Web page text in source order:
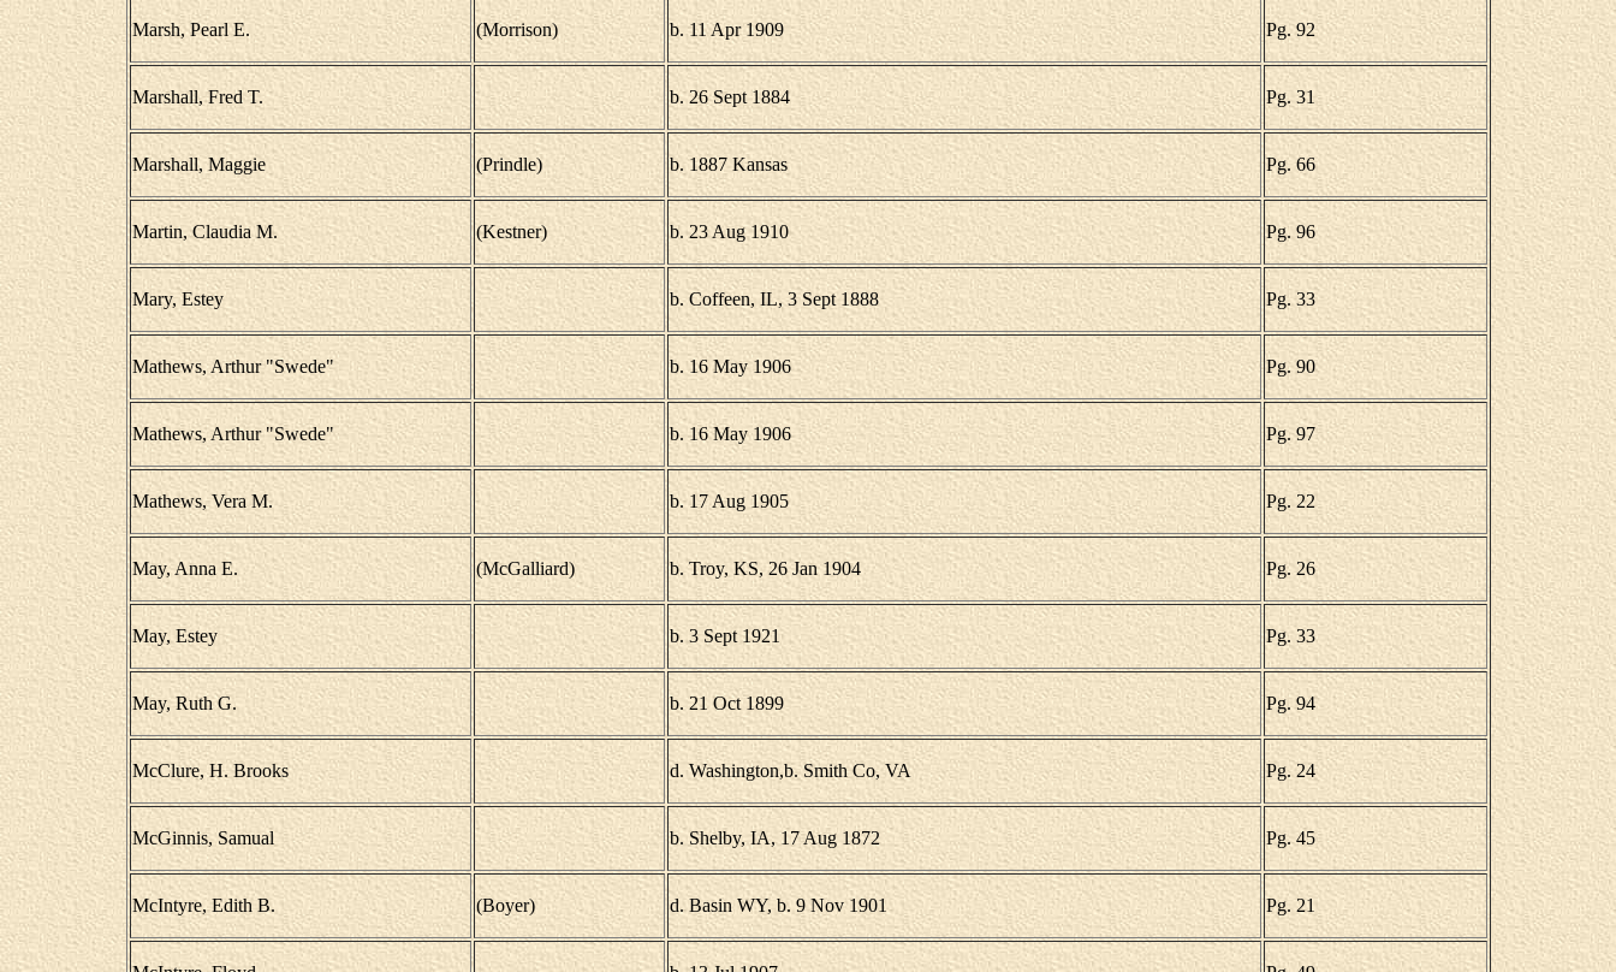
Marsh, Pearl E. (Morrison) b. 11 Apr 1909 Pg. 92
Marshall, Fred T. b. 26 Sept 1884 Pg. 31
Marshall, Maggie (Prindle) b. 1887 Kansas Pg. 66
Martin, Claudia M. (Kestner) b. 23 Aug 1910 Pg. 96
Mary, Estey b. Coffeen, IL, 3 Sept 1888 Pg. 33
Mathews, Arthur "Swede" b. 16 May 1906 Pg. 90
Mathews, Arthur "Swede" b. 16 May 1906 Pg. 97
Mathews, Vera M. b. 17 Aug 1905 Pg. 22
May, Anna E. (McGalliard) b. Troy, KS, 26 Jan 1904 Pg. 26
May, Estey b. 3 Sept 1921 Pg. 33
May, Ruth G. b. 21 Oct 1899 Pg. 94
McClure, H. Brooks d. Washington,b. Smith Co, VA Pg. 24
McGinnis, Samual b. Shelby, IA, 17 Aug 1872 Pg. 45
McIntyre, Edith B. (Boyer) d. Basin WY, b. 9 Nov 1901 Pg. 21